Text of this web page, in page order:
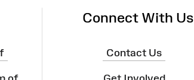
Connect With Us
Contact Us